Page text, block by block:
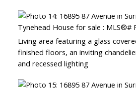
Living area featuring a glass
finished floors, an inviting
and recessed lighting